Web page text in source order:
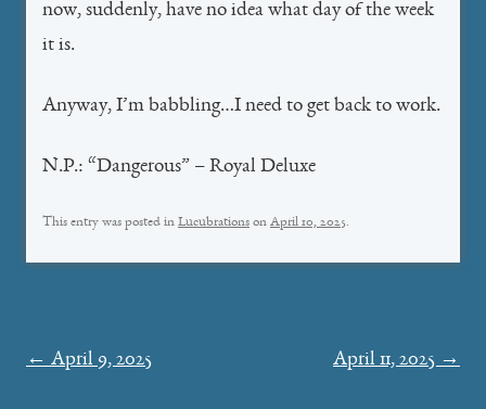
now, suddenly, have no idea what day of the week
it is.
Anyway, I’m babbling…I need to get back to work.
N.P.: “Dangerous” – Royal Deluxe
This entry was posted in Lucubrations on April 10, 2025.
Post
← April 9, 2025 April 11, 2025 →